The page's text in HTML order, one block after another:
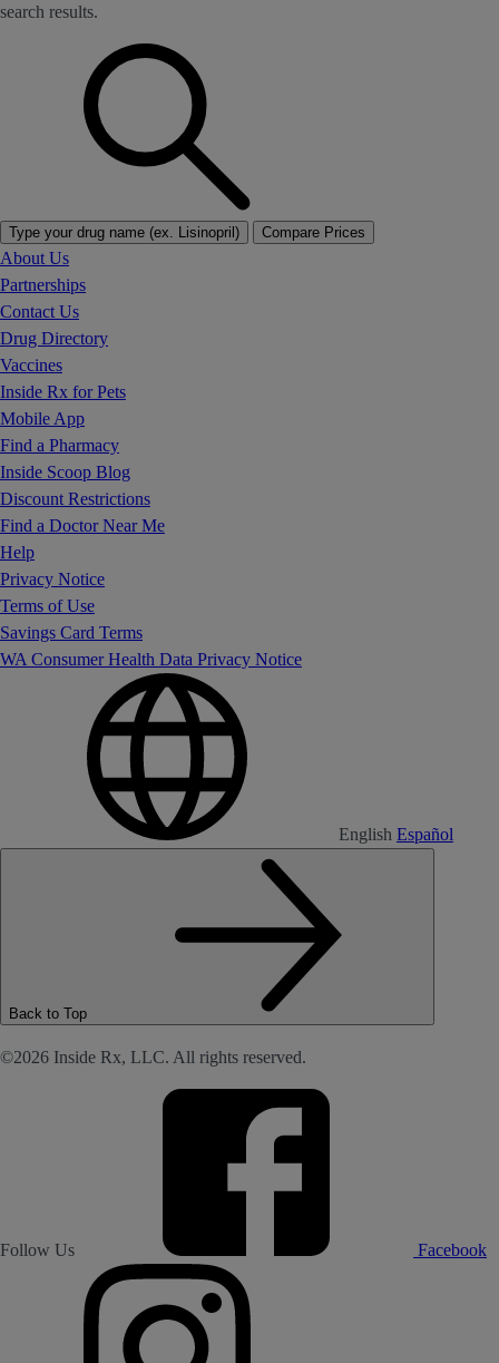
search results.
Type your drug name (ex. Lisinopril) Compare Prices
About Us
Partnerships
Contact Us
Drug Directory
Vaccines
Inside Rx for Pets
Mobile App
Find a Pharmacy
Inside Scoop Blog
Discount Restrictions
Find a Doctor Near Me
Help
Privacy Notice
Terms of Use
Savings Card Terms
WA Consumer Health Data Privacy Notice
English Español
Back to Top
©2026 Inside Rx, LLC. All rights reserved.
Follow Us Facebook